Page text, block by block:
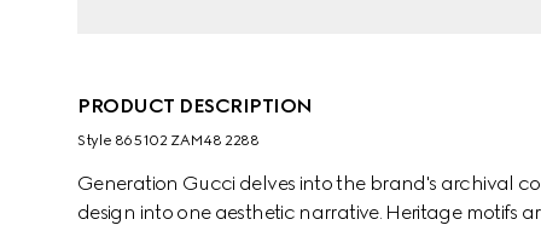
PRODUCT DESCRIPTION
Style ‎865102 ZAM48 2288
Generation Gucci delves into the brand's archival
design into one aesthetic narrative. Heritage motifs